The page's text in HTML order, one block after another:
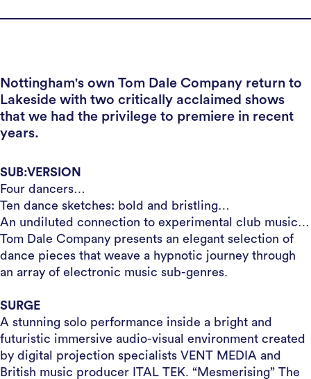
Nottingham's own Tom Dale Company return to
Lakeside with two critically acclaimed shows
that we had the privilege to premiere in recent
years.
SUB:VERSION
Four dancers…
Ten dance sketches: bold and bristling…
An undiluted connection to experimental club music…
Tom Dale Company presents an elegant selection of
dance pieces that weave a hypnotic journey through
an array of electronic music sub-genres.
SURGE
A stunning solo performance inside a bright and
futuristic immersive audio-visual environment created
by digital projection specialists VENT MEDIA and
British music producer ITAL TEK. “Mesmerising” The